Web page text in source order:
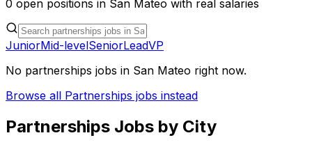
0 open positions in San Mateo with real salaries
JuniorMid-levelSeniorLeadVP
No partnerships jobs in San Mateo right now.
Browse all Partnerships jobs instead
Partnerships Jobs by City